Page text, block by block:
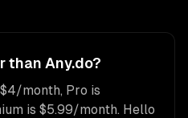
than Any.do?
month, Pro is
is $5.99/month. Hello